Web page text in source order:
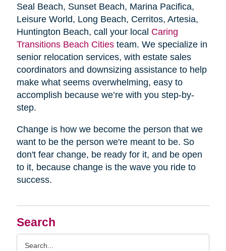
Search
Seal Beach, Sunset Beach, Marina Pacifica,
Leisure World, Long Beach, Cerritos, Artesia,
Huntington Beach, call your local Caring
Transitions Beach Citiesteam. We specialize in
senior relocation services, with estate sales
coordinators and downsizing assistance to help
make what seems overwhelming, easy to
accomplish because we’re with you step-by-
step.
Change is how we become the person that we
want to be the person we're meant to be. So
don't fear change, be ready for it, and be open
to it, because change is the wave you ride to
success.